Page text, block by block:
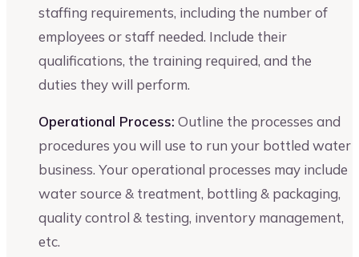
staffing requirements, including the number of
employees or staff needed. Include their
qualifications, the training required, and the
duties they will perform.
Operational Process: Outline the processes and
procedures you will use to run your bottled water
business. Your operational processes may include
water source & treatment, bottling & packaging,
quality control & testing, inventory management,
etc.